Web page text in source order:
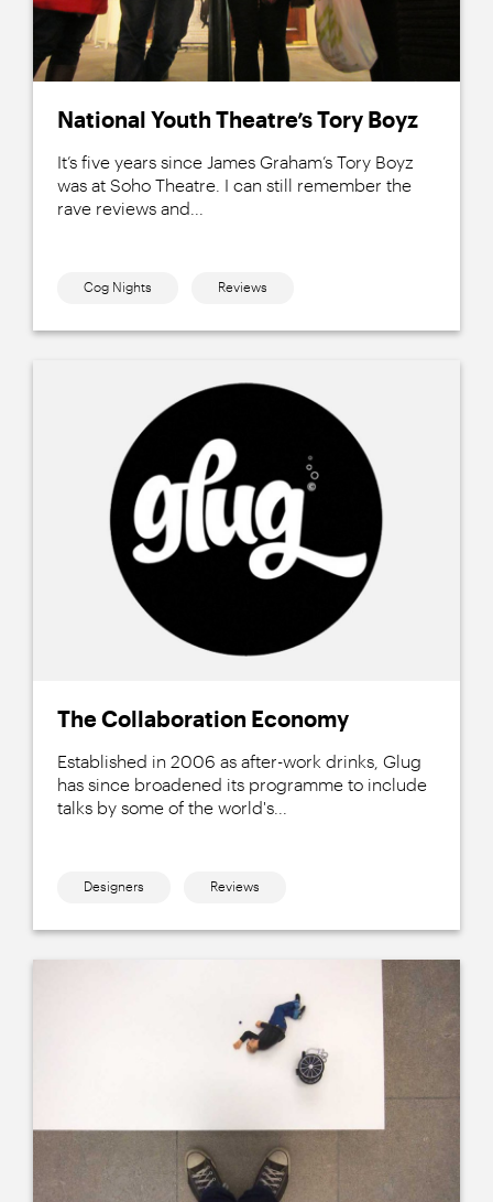
National Youth Theatre’s Tory Boyz
It’s five years since James Graham’s Tory Boyz
was at Soho Theatre. I can still remember the
rave reviews and...
Cog Nights Reviews
The Collaboration Economy
Established in 2006 as after-work drinks, Glug
has since broadened its programme to include
talks by some of the world's...
Designers Reviews